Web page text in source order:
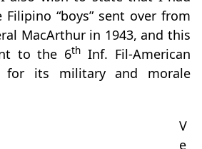
“boys” sent over from
MacArthur in 1943, and this
to the 6th Inf. Fil-American
for its military and morale
V
e